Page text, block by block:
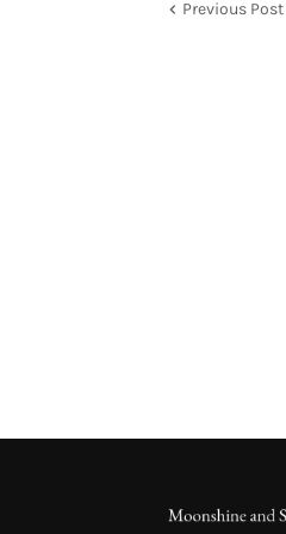
Previous Post